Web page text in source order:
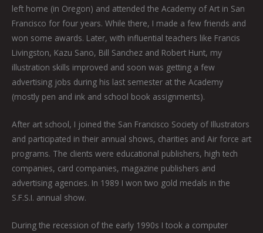
left home (in Oregon) and attended the Academy of Art in San
Francisco for four years. While there, I made a few friends and
won some awards. Later, with influential teachers like Francis
Livingston, Kazu Sano, Bill Sanchez and Robert Hunt, my
illustration skills improved and soon was getting a few
advertising jobs during his last semester at the Academy
(mostly pen and ink and school book assignments).
After art school, I joined the San Francisco Society of Illustrators
and participated in their annual shows, charities and Air force art
programs. The clients were educational publishers, high tech
companies, card companies, magazine publishers and
advertising agencies. In 1989 I won two gold medals in the
S.F.S.I. annual show.
During the recession of the early 1990s I took a computer